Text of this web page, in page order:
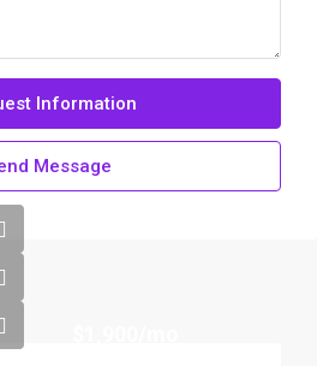
Information
Message